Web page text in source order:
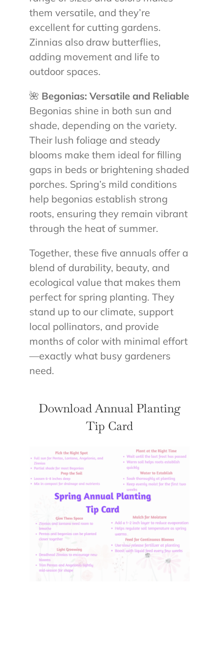
them versatile, and they’re
excellent for cutting gardens.
Zinnias also draw butterflies,
adding movement and life to
outdoor spaces.
🌺 Begonias: Versatile and Reliable
Begonias shine in both sun and
shade, depending on the variety.
Their lush foliage and steady
blooms make them ideal for filling
gaps in beds or brightening shaded
porches. Spring’s mild conditions
help begonias establish strong
roots, ensuring they remain vibrant
through the heat of summer.
Together, these five annuals offer a
blend of durability, beauty, and
ecological value that makes them
perfect for spring planting. They
stand up to our climate, support
local pollinators, and provide
months of color with minimal effort
—exactly what busy gardeners
need.
Download Annual Planting
Tip Card